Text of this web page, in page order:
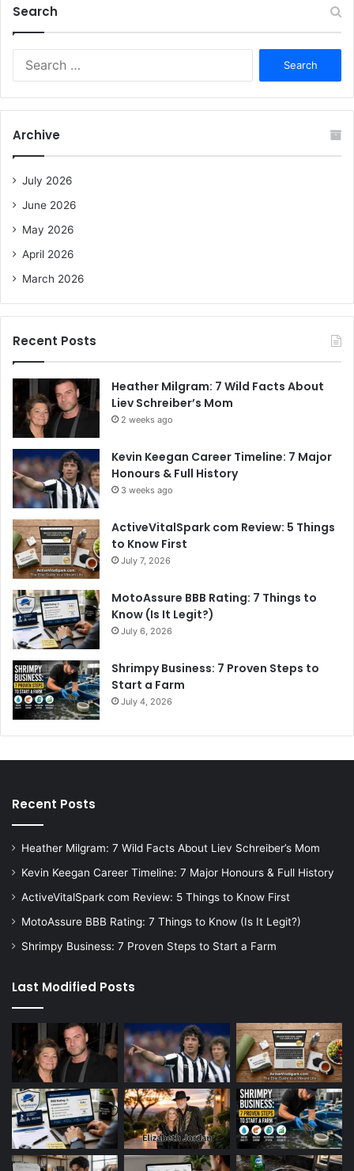
Search
f
Archive
July 2026
June 2026
May 2026
April 2026
March 2026
Recent Posts
Heather Milgram: 7 Wild Facts About
Liev Schreiber’s Mom
2 weeks ago
Kevin Keegan Career Timeline: 7 Major
Honours & Full History
3 weeks ago
ActiveVitalSpark com Review: 5 Things
to Know First
July 7, 2026
MotoAssure BBB Rating: 7 Things to
Know (Is It Legit?)
July 6, 2026
Shrimpy Business: 7 Proven Steps to
Start a Farm
July 4, 2026
Recent Posts
Heather Milgram: 7 Wild Facts About Liev Schreiber’s Mom
Kevin Keegan Career Timeline: 7 Major Honours & Full History
ActiveVitalSpark com Review: 5 Things to Know First
MotoAssure BBB Rating: 7 Things to Know (Is It Legit?)
Shrimpy Business: 7 Proven Steps to Start a Farm
Last Modified Posts